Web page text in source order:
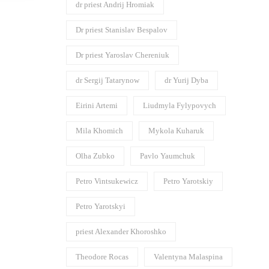
dr priest Andrij Hromiak
Dr priest Stanislav Bespalov
Dr priest Yaroslav Chereniuk
dr Sergij Tatarynow dr Yurij Dyba
Eirini Artemi Liudmyla Fylypovych
Mila Khomich Mykola Kuharuk
Olha Zubko Pavlo Yaumchuk
Petro Vintsukewicz Petro Yarotskiy
Petro Yarotskyi
priest Alexander Khoroshko
Theodore Rocas Valentyna Malaspina